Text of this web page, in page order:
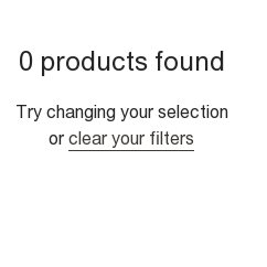
0 products found
Try changing your selection
or clear your filters